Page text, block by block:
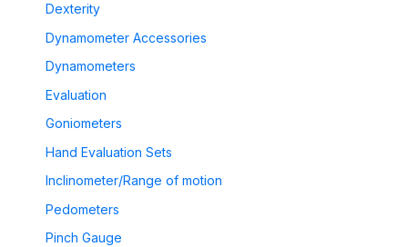
Dexterity
Dynamometer Accessories
Dynamometers
Evaluation
Goniometers
Hand Evaluation Sets
Inclinometer/Range of motion
Pedometers
Pinch Gauge